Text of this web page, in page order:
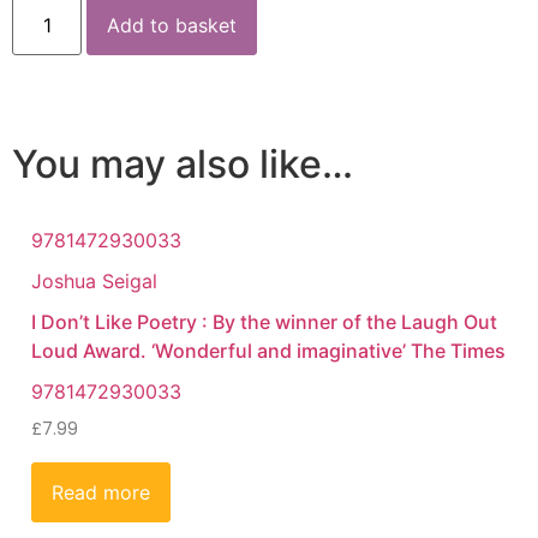
Add to basket
You may also like…
9781472930033
Joshua Seigal
I Don’t Like Poetry : By the winner of the Laugh Out
Loud Award. ‘Wonderful and imaginative’ The Times
9781472930033
£7.99
Read more